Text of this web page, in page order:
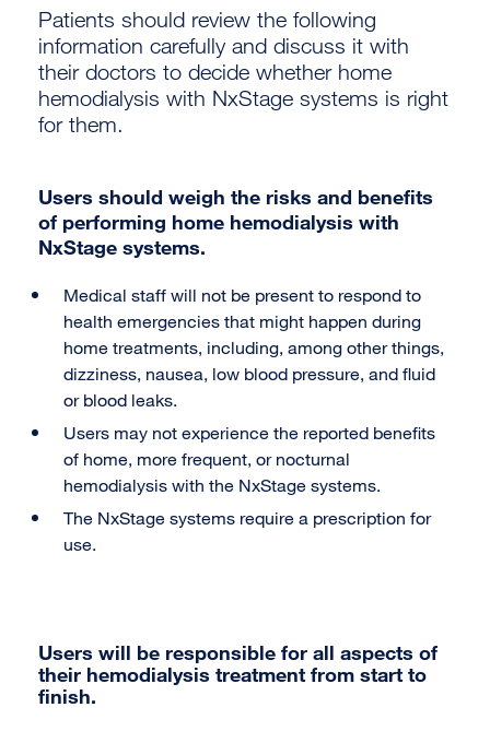
Patients should review the following
information carefully and discuss it with
their doctors to decide whether home
hemodialysis with NxStage systems is right
for them.
Users should weigh the risks and benefits
of performing home hemodialysis with
NxStage systems.
Medical staff will not be present to respond to
health emergencies that might happen during
home treatments, including, among other things,
dizziness, nausea, low blood pressure, and fluid
or blood leaks.
Users may not experience the reported benefits
of home, more frequent, or nocturnal
hemodialysis with the NxStage systems.
The NxStage systems require a prescription for
use.
Users will be responsible for all aspects of
their hemodialysis treatment from start to
finish.